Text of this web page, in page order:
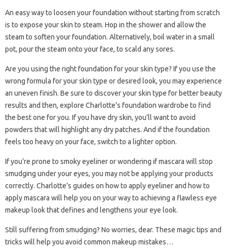
An easy way to loosen your foundation without starting from scratch
is to expose your skin to steam. Hop in the shower and allow the
steam to soften your foundation. Alternatively, boil water in a small
pot, pour the steam onto your face, to scald any sores.
Are you using the right foundation for your skin type? If you use the
wrong formula for your skin type or desired look, you may experience
an uneven finish. Be sure to discover your skin type for better beauty
results and then, explore Charlotte’s foundation wardrobe to find
the best one for you. If you have dry skin, you’ll want to avoid
powders that will highlight any dry patches. And if the foundation
feels too heavy on your face, switch to a lighter option.
If you’re prone to smoky eyeliner or wondering if mascara will stop
smudging under your eyes, you may not be applying your products
correctly. Charlotte’s guides on how to apply eyeliner and how to
apply mascara will help you on your way to achieving a flawless eye
makeup look that defines and lengthens your eye look.
Still suffering from smudging? No worries, dear. These magic tips and
tricks will help you avoid common makeup mistakes…